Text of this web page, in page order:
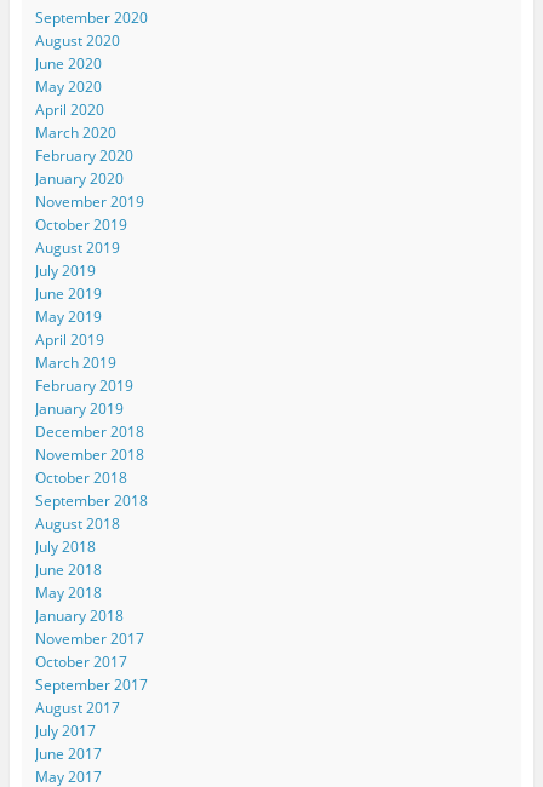
September 2020
August 2020
June 2020
May 2020
April 2020
March 2020
February 2020
January 2020
November 2019
October 2019
August 2019
July 2019
June 2019
May 2019
April 2019
March 2019
February 2019
January 2019
December 2018
November 2018
October 2018
September 2018
August 2018
July 2018
June 2018
May 2018
January 2018
November 2017
October 2017
September 2017
August 2017
July 2017
June 2017
May 2017